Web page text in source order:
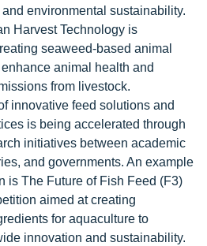
environmental sustainability.
Harvest Technology is
seaweed-based animal
animal health and
from livestock.
innovative feed solutions and
is being accelerated through
initiatives between academic
and governments. An example
is The Future of Fish Feed (F3)
aimed at creating
for aquaculture to
innovation and sustainability.